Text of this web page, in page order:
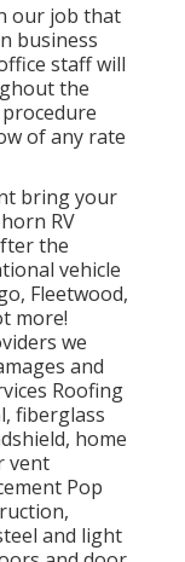
our job that
business
staff will
the
of any rate
bring your
RV
the
vehicle
Fleetwood,
more!
we
and
Roofing
fiberglass
home
vent
Pop
and light